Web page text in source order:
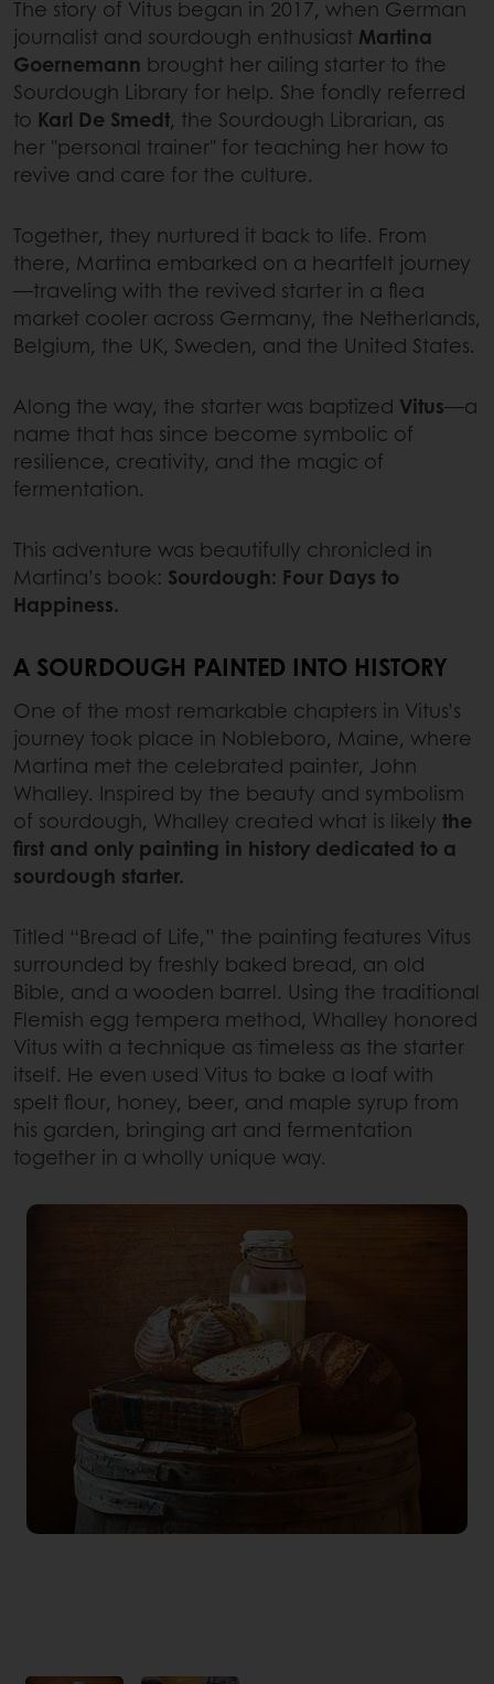
The story of Vitus began in 2017, when German
journalist and sourdough enthusiast Martina
Goernemann brought her ailing starter to the
Sourdough Library for help. She fondly referred
to Karl De Smedt, the Sourdough Librarian, as
her "personal trainer" for teaching her how to
revive and care for the culture.
Together, they nurtured it back to life. From
there, Martina embarked on a heartfelt journey
—traveling with the revived starter in a flea
market cooler across Germany, the Netherlands,
Belgium, the UK, Sweden, and the United States.
Along the way, the starter was baptized Vitus—a
name that has since become symbolic of
resilience, creativity, and the magic of
fermentation.
This adventure was beautifully chronicled in
Martina’s book: Sourdough: Four Days to
Happiness.
A SOURDOUGH PAINTED INTO HISTORY
One of the most remarkable chapters in Vitus’s
journey took place in Nobleboro, Maine, where
Martina met the celebrated painter, John
Whalley. Inspired by the beauty and symbolism
of sourdough, Whalley created what is likely the
first and only painting in history dedicated to a
sourdough starter.
Titled “Bread of Life,” the painting features Vitus
surrounded by freshly baked bread, an old
Bible, and a wooden barrel. Using the traditional
Flemish egg tempera method, Whalley honored
Vitus with a technique as timeless as the starter
itself. He even used Vitus to bake a loaf with
spelt flour, honey, beer, and maple syrup from
his garden, bringing art and fermentation
together in a wholly unique way.